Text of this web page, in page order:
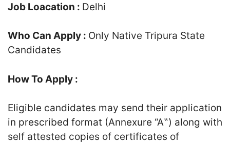
Job Loacation : Delhi
Who Can Apply : Only Native Tripura State
Candidates
How To Apply :
Eligible candidates may send their application
in prescribed format (Annexure “A‟) along with
self attested copies of certificates of